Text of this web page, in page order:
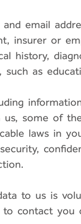
email
insurer or
history,
as
some of
laws in
to us is
contact you